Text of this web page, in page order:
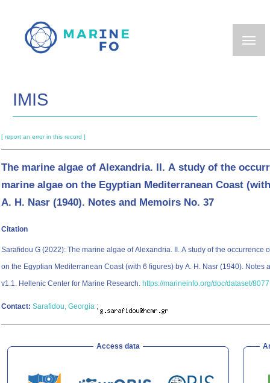
main
IMIS
[ report an error in this record ]
The marine algae of Alexandria. II. A study of the
marine algae on the Egyptian Mediterranean Coast
A. H. Nasr (1940). Notes and Memoirs No. 37
Citation
Sarafidou G (2022): The marine algae of Alexandria. II. A study of the occurrence
on the Egyptian Mediterranean Coast (with 6 figures) by A. H. Nasr (1940). Notes
v1.1. Hellenic Center for Marine Research. https://marineinfo.org/doc/dataset/8077
Contact: Sarafidou, Georgia ;
Access data